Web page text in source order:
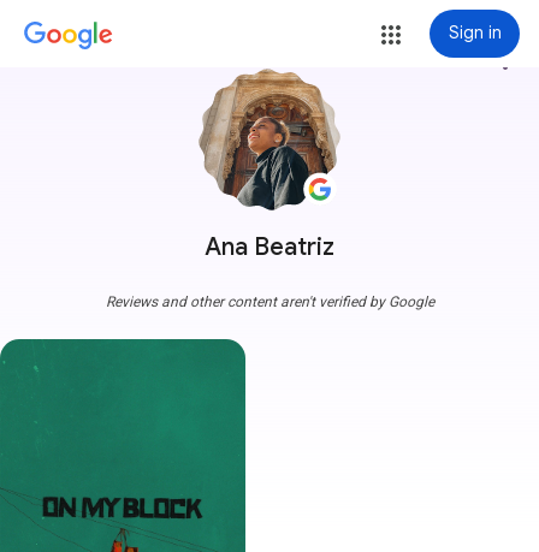
Sign in
Ana Beatriz
more_vert
Reviews and other content aren't verified by Google